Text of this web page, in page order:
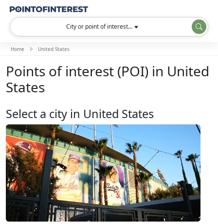
City or point of interest...
Home United States
Points of interest (POI) in United
States
Select a city in United States